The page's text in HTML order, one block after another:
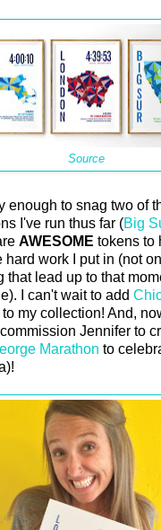
Source
enough to snag two of
I've run thus far (Big
AWESOME tokens to
work I put in (not
that lead up to that
I can't wait to add
my collection! And,
Jennifer to
Marathon to